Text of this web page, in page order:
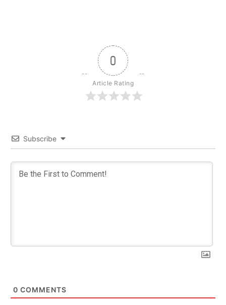
0
Article Rating
Subscribe
0 COMMENTS